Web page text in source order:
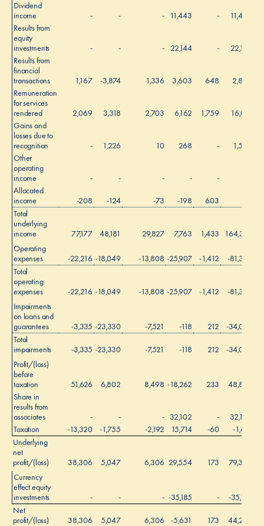
Dividend
income
- - - 11,443 -
11,443
Results from
equity
investments
- - - 22,144 -
22,144
Results from
financial
transactions
1,167 -3,874 1,336 3,603 648
2,880
Remuneration
for services
rendered
2,069 3,318 2,703 6,162 1,759
16,011
Gains and
losses due to
recognition
- 1,226 10 268 -
1,504
Other
operating
income
- - - - -
Allocated
income
-208 -124 -73 -198 603
Total
underlying
income
77,177 48,181 29,827 7,763 1,433
164,381
Operating
expenses
-22,216 -18,049 -13,808 -25,907 -1,412
-81,392
Total
operating
expenses
-22,216 -18,049 -13,808 -25,907 -1,412
-81,392
Impairments
on loans and
guarantees
-3,335 -23,330 -7,521 -118 212
-34,092
Total
impairments
-3,335 -23,330 -7,521 -118 212
-34,092
Profit/(loss)
before
taxation
51,626 6,802 8,498 -18,262 233
48,897
Share in
results from
associates
- - - 32,102 -
32,102
Taxation
-13,320 -1,755 -2,192 15,714 -60
-1,613
Underlying
net
profit/(loss)
38,306 5,047 6,306 29,554 173
79,386
Currency
effect equity
investments
- - - -35,185 -
-35,185
Net
profit/(loss)
38,306 5,047 6,306 -5,631 173
44,201